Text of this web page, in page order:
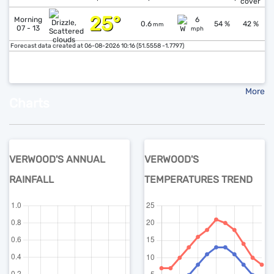
Morning
07 - 13
25° 0.6mm
6
mph
54 % 42 %
Forecast data created at 06-08-2026 10:16 (51.5558 -1.7797)
More
VERWOOD'S ANNUAL
RAINFALL
VERWOOD'S
TEMPERATURES TREND